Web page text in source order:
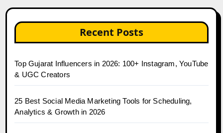
Recent Posts
Top Gujarat Influencers in 2026: 100+ Instagram, YouTube
& UGC Creators
25 Best Social Media Marketing Tools for Scheduling,
Analytics & Growth in 2026